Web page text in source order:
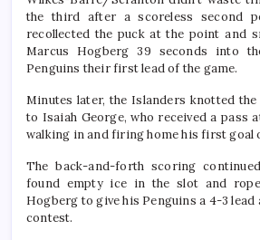
the third after a scoreless second
recollected the puck at the point and
Marcus Hogberg 39 seconds into
Penguins their first lead of the game.
Minutes later, the Islanders knotted
to Isaiah George, who received a pass
walking in and firing home his first goal
The back-and-forth scoring
found empty ice in the slot and
Hogberg to give his Penguins a 4-3 lead
contest.